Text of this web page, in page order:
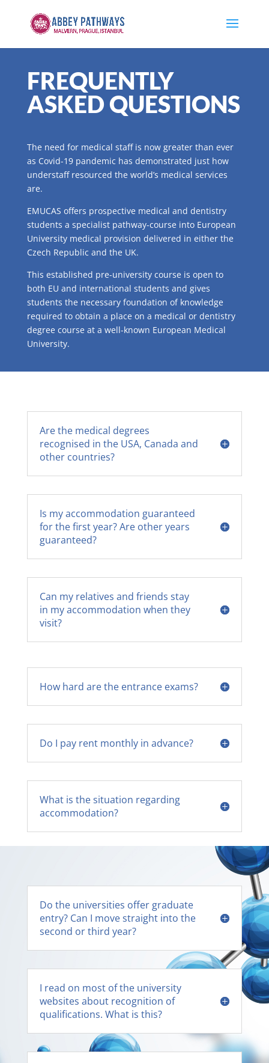
FREQUENTLY
ASKED QUESTIONS
The need for medical staff is now greater than ever
as Covid-19 pandemic has demonstrated just how
understaff resourced the world’s medical services
are.
EMUCAS offers prospective medical and dentistry
students a specialist pathway-course into European
University medical provision delivered in either the
Czech Republic and the UK.
This established pre-university course is open to
both EU and international students and gives
students the necessary foundation of knowledge
required to obtain a place on a medical or dentistry
degree course at a well-known European Medical
University.
Are the medical degrees
recognised in the USA, Canada and
other countries?
Is my accommodation guaranteed
for the first year? Are other years
guaranteed?
Can my relatives and friends stay
in my accommodation when they
visit?
How hard are the entrance exams?
Do I pay rent monthly in advance?
What is the situation regarding
accommodation?
Do the universities offer graduate
entry? Can I move straight into the
second or third year?
I read on most of the university
websites about recognition of
qualifications. What is this?